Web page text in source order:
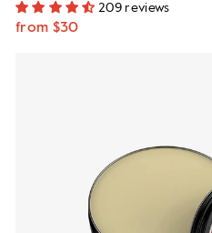
209 reviews
from $30